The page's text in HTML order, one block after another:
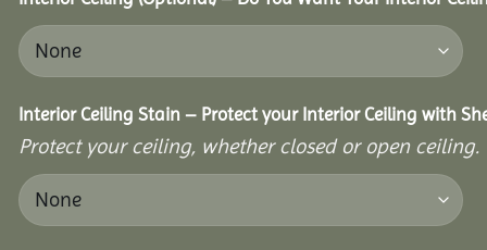
Interior Ceiling Stain – Protect your Interior Ceiling with
Protect your ceiling, whether closed or open ceiling.